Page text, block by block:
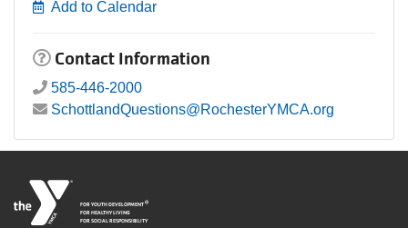
Add to Calendar
Contact Information
585-446-2000
SchottlandQuestions@RochesterYMCA.org
FOR YOUTH DEVELOPMENT ®
FOR HEALTHY LIVING
FOR SOCIAL RESPONSIBILITY